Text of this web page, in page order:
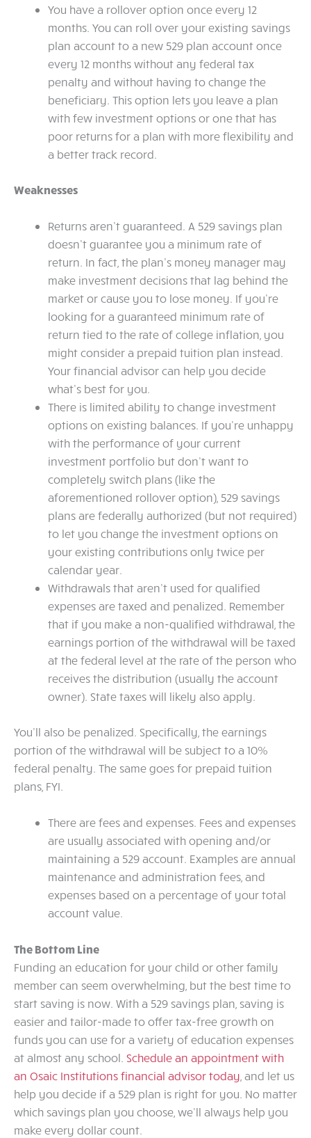
You have a rollover option once every 12
months. You can roll over your existing savings
plan account to a new 529 plan account once
every 12 months without any federal tax
penalty and without having to change the
beneficiary. This option lets you leave a plan
with few investment options or one that has
poor returns for a plan with more flexibility and
a better track record.
Weaknesses
Returns aren’t guaranteed. A 529 savings plan
doesn’t guarantee you a minimum rate of
return. In fact, the plan’s money manager may
make investment decisions that lag behind the
market or cause you to lose money. If you’re
looking for a guaranteed minimum rate of
return tied to the rate of college inflation, you
might consider a prepaid tuition plan instead.
Your financial advisor can help you decide
what’s best for you.
There is limited ability to change investment
options on existing balances. If you’re unhappy
with the performance of your current
investment portfolio but don’t want to
completely switch plans (like the
aforementioned rollover option), 529 savings
plans are federally authorized (but not required)
to let you change the investment options on
your existing contributions only twice per
calendar year.
Withdrawals that aren’t used for qualified
expenses are taxed and penalized. Remember
that if you make a non-qualified withdrawal, the
earnings portion of the withdrawal will be taxed
at the federal level at the rate of the person who
receives the distribution (usually the account
owner). State taxes will likely also apply.
You’ll also be penalized. Specifically, the earnings
portion of the withdrawal will be subject to a 10%
federal penalty. The same goes for prepaid tuition
plans, FYI.
There are fees and expenses. Fees and expenses
are usually associated with opening and/or
maintaining a 529 account. Examples are annual
maintenance and administration fees, and
expenses based on a percentage of your total
account value.
The Bottom Line
Funding an education for your child or other family
member can seem overwhelming, but the best time to
start saving is now. With a 529 savings plan, saving is
easier and tailor-made to offer tax-free growth on
funds you can use for a variety of education expenses
at almost any school. Schedule an appointment with
an Osaic Institutions financial advisor today , and let us
help you decide if a 529 plan is right for you. No matter
which savings plan you choose, we’ll always help you
make every dollar count.